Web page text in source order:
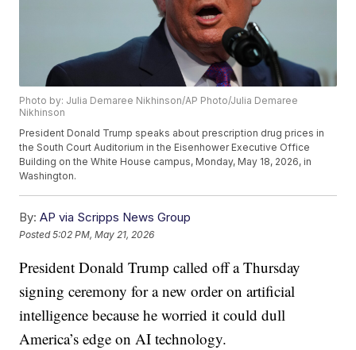
Photo by: Julia Demaree Nikhinson/AP Photo/Julia Demaree
Nikhinson
President Donald Trump speaks about prescription drug prices in
the South Court Auditorium in the Eisenhower Executive Office
Building on the White House campus, Monday, May 18, 2026, in
Washington.
By: AP via Scripps News Group
Posted5:02 PM, May 21, 2026
President Donald Trump called off a Thursday
signing ceremony for a new order on artificial
intelligence because he worried it could dull
America’s edge on AI technology.